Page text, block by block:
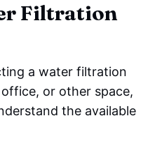
Filtration
a water filtration
or other space,
the available